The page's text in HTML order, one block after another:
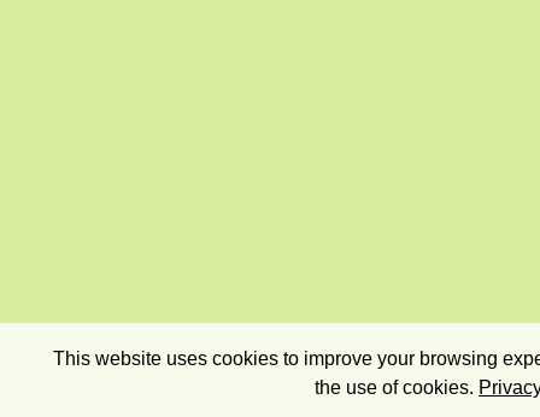
This website uses cookies to improve your browsing
the use of cookies.